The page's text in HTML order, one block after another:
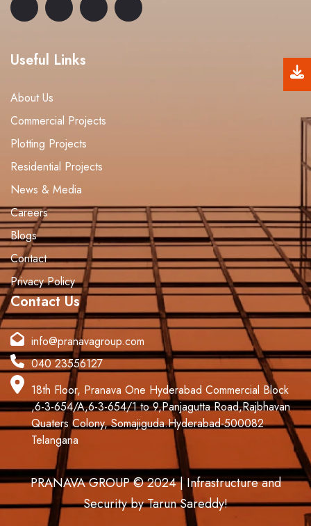
Useful Links
About Us
Commercial Projects
Plotting Projects
Residential Projects
News & Media
Careers
Blogs
Contact
Privacy Policy
Contact Us
info@pranavagroup.com
040 23556127
18th Floor, Pranava One Hyderabad Commercial Block
,6-3-654/A,6-3-654/1 to 9,Panjagutta Road,Rajbhavan
Quaters Colony, Somajiguda.Hyderabad-500082
Telangana
PRANAVA GROUP © 2024 | Infrastructure and
Security by Tarun Sareddy!